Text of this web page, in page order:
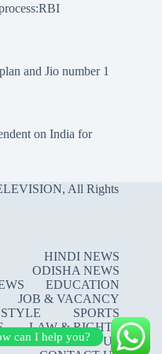
and Jio number 1
on India for
All Rights
HINDI NEWS
ODISHA NEWS
EDUCATION
JOB & VACANCY
SPORTS
LAW & RIGHTS
JOIN US
can I help you?